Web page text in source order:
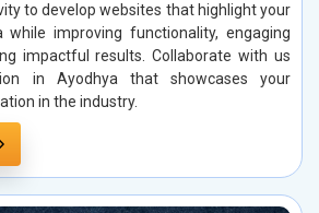
to develop websites that highlight your
while improving functionality, engaging
impactful results. Collaborate with us
in Ayodhya that showcases your
in the industry.